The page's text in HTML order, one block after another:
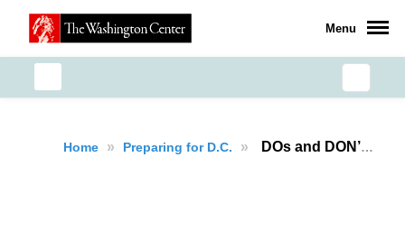
Menu
Home » Preparing for D.C. » DOs and DON’Ts to Make the Most of Your Internship